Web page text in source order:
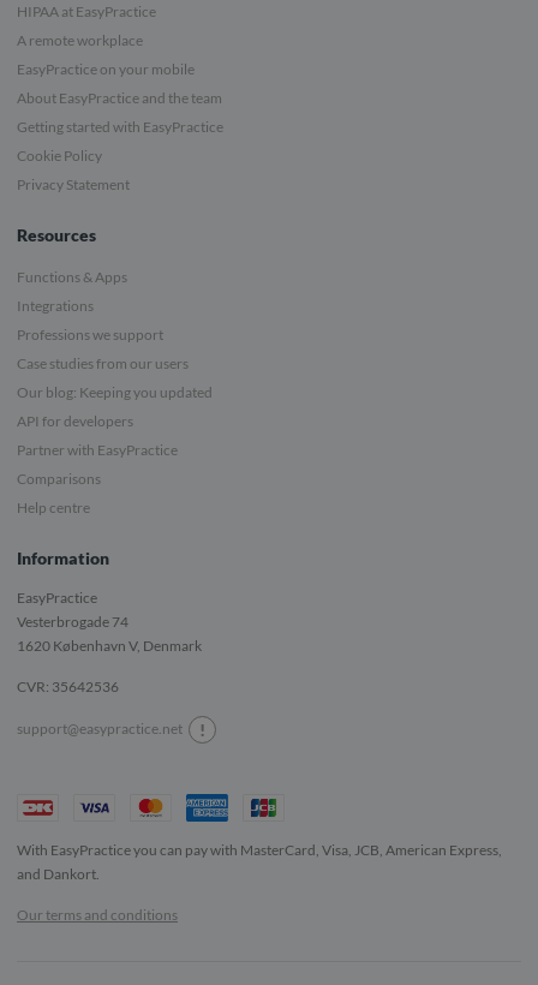
HIPAA at EasyPractice
A remote workplace
EasyPractice on your mobile
About EasyPractice and the team
Getting started with EasyPractice
Cookie Policy
Privacy Statement
Resources
Functions & Apps
Integrations
Professions we support
Case studies from our users
Our blog: Keeping you updated
API for developers
Partner with EasyPractice
Comparisons
Help centre
Information
EasyPractice
Vesterbrogade 74
1620 København V, Denmark
CVR: 35642536
support@easypractice.net !
With EasyPractice you can pay with MasterCard, Visa, JCB, American Express,
and Dankort.
Our terms and conditions